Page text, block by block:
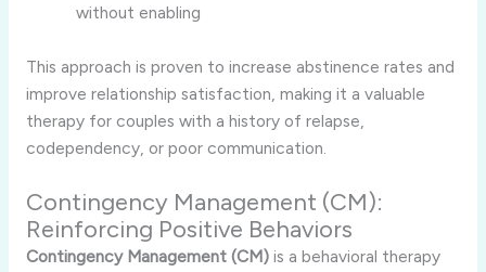
without enabling
This approach is proven to increase abstinence rates and
improve relationship satisfaction, making it a valuable
therapy for couples with a history of relapse,
codependency, or poor communication.
Contingency Management (CM):
Reinforcing Positive Behaviors
Contingency Management (CM)is a behavioral therapy